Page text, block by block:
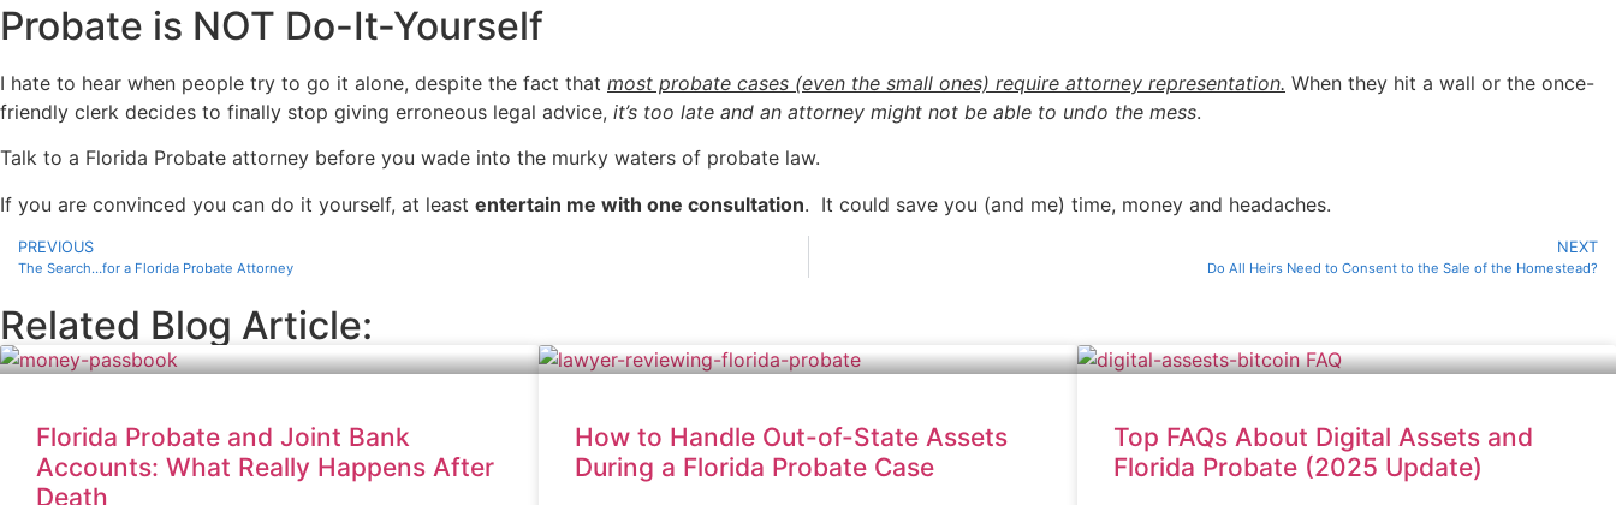
Probate is NOT Do-It-Yourself
I hate to hear when people try to go it alone, despite the fact that most probate cases (even the small ones) require attorney representation. When they hit a wall or the once-
friendly clerk decides to finally stop giving erroneous legal advice, it’s too late and an attorney might not be able to undo the mess.
Talk to a Florida Probate attorney before you wade into the murky waters of probate law.
If you are convinced you can do it yourself, at least entertain me with one consultation. It could save you (and me) time, money and headaches.
PREVIOUS
The Search…for a Florida Probate Attorney
NEXT
Do All Heirs Need to Consent to the Sale of the Homestead?
Related Blog Article:
Florida Probate and Joint Bank
Accounts: What Really Happens After
Death
How to Handle Out-of-State Assets
During a Florida Probate Case
Top FAQs About Digital Assets and
Florida Probate (2025 Update)